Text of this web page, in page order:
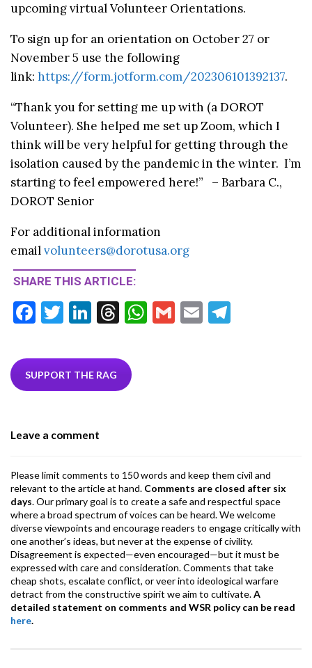
upcoming virtual Volunteer Orientations.
To sign up for an orientation on October 27 or
November 5 use the following
link: https://form.jotform.com/202306101392137.
“Thank you for setting me up with (a DOROT
Volunteer). She helped me set up Zoom, which I
think will be very helpful for getting through the
isolation caused by the pandemic in the winter. I’m
starting to feel empowered here!” – Barbara C.,
DOROT Senior
For additional information
emailvolunteers@dorotusa.org
SHARE THIS ARTICLE:
F
e
b
k
T
itt
er
Li
ke
dI
T
ea
ds
W G
E
SUPPORT THE RAG
Leave a comment
Please limit comments to 150 words and keep them civil and
relevant to the article at hand. Comments are closed after six
days. Our primary goal is to create a safe and respectful space
where a broad spectrum of voices can be heard. We welcome
diverse viewpoints and encourage readers to engage critically with
one another’s ideas, but never at the expense of civility.
Disagreement is expected—even encouraged—but it must be
expressed with care and consideration. Comments that take
cheap shots, escalate conflict, or veer into ideological warfare
detract from the constructive spirit we aim to cultivate.A
detailed statement on comments and WSR policy can be read
here.